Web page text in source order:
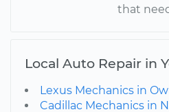
that
Local Auto Repair in
Lexus Mechanics in
Cadillac Mechanics in